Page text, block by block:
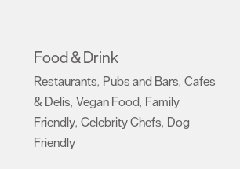
Food & Drink
Restaurants, Pubs and Bars, Cafes
& Delis, Vegan Food, Family
Friendly, Celebrity Chefs, Dog
Friendly